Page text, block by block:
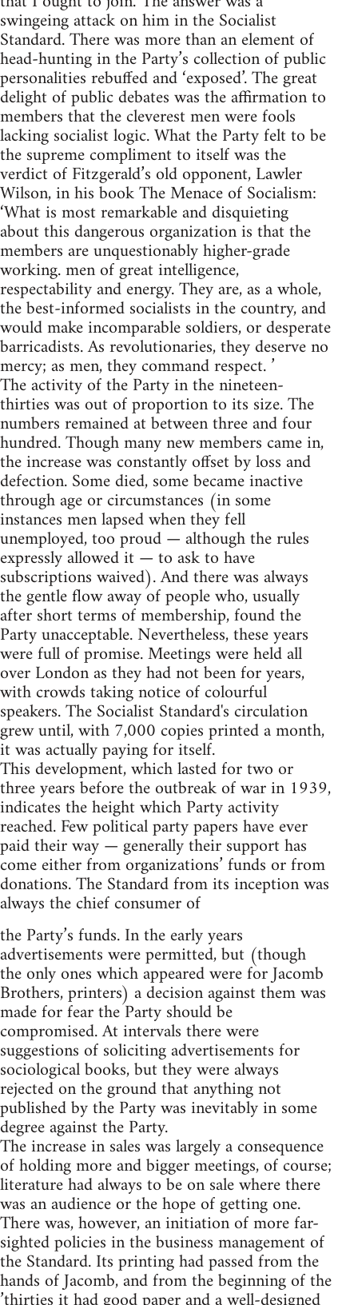
swingeing attack on him in the Socialist
Standard. There was more than an element of
head-hunting in the Party’s collection of public
personalities rebuffed and ‘exposed’. The great
delight of public debates was the affirmation to
members that the cleverest men were fools
lacking socialist logic. What the Party felt to be
the supreme compliment to itself was the
verdict of Fitzgerald’s old opponent, Lawler
Wilson, in his book The Menace of Socialism:
‘What is most remarkable and disquieting
about this dangerous organization is that the
members are unquestionably higher-grade
working. men of great intelligence,
respectability and energy. They are, as a whole,
the best-informed socialists in the country, and
would make incomparable soldiers, or desperate
barricadists. As revolutionaries, they deserve no
mercy; as men, they command respect. ’
The activity of the Party in the nineteen-
thirties was out of proportion to its size. The
numbers remained at between three and four
hundred. Though many new members came in,
the increase was constantly offset by loss and
defection. Some died, some became inactive
through age or circumstances (in some
instances men lapsed when they fell
unemployed, too proud — although the rules
expressly allowed it — to ask to have
subscriptions waived). And there was always
the gentle flow away of people who, usually
after short terms of membership, found the
Party unacceptable. Nevertheless, these years
were full of promise. Meetings were held all
over London as they had not been for years,
with crowds taking notice of colourful
speakers. The Socialist Standard's circulation
grew until, with 7,000 copies printed a month,
it was actually paying for itself.
This development, which lasted for two or
three years before the outbreak of war in 1939,
indicates the height which Party activity
reached. Few political party papers have ever
paid their way — generally their support has
come either from organizations’ funds or from
donations. The Standard from its inception was
always the chief consumer of
the Party’s funds. In the early years
advertisements were permitted, but (though
the only ones which appeared were for Jacomb
Brothers, printers) a decision against them was
made for fear the Party should be
compromised. At intervals there were
suggestions of soliciting advertisements for
sociological books, but they were always
rejected on the ground that anything not
published by the Party was inevitably in some
degree against the Party.
The increase in sales was largely a consequence
of holding more and bigger meetings, of course;
literature had always to be on sale where there
was an audience or the hope of getting one.
There was, however, an initiation of more far-
sighted policies in the business management of
the Standard. Its printing had passed from the
hands of Jacomb, and from the beginning of the